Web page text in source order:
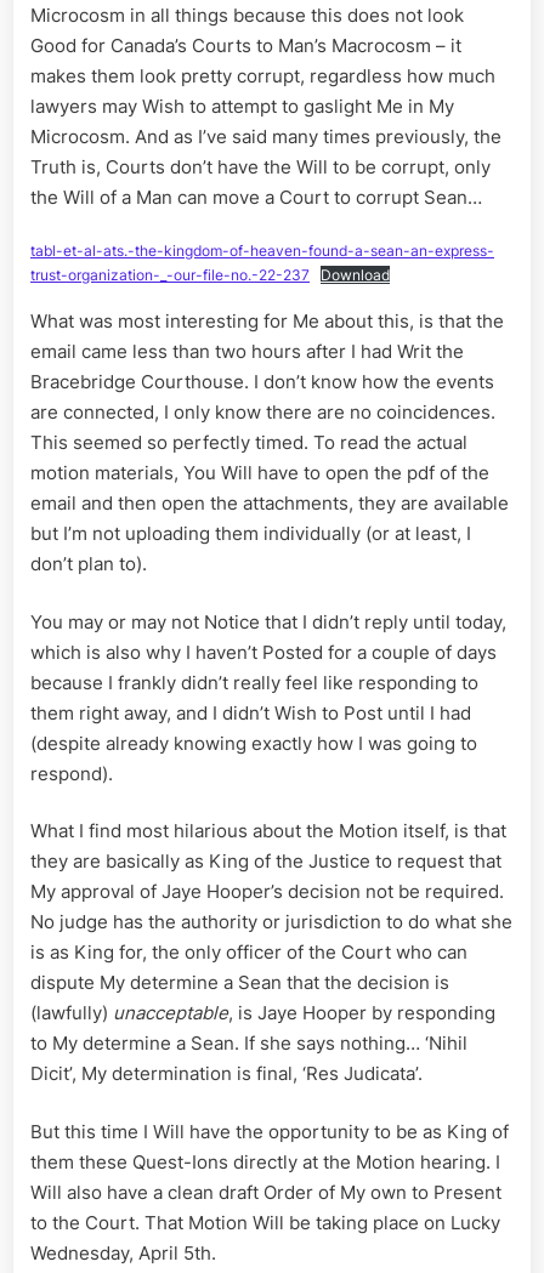
Microcosm in all things because this does not look
Good for Canada’s Courts to Man’s Macrocosm – it
makes them look pretty corrupt, regardless how much
lawyers may Wish to attempt to gaslight Me in My
Microcosm. And as I’ve said many times previously, the
Truth is, Courts don’t have the Will to be corrupt, only
the Will of a Man can move a Court to corrupt Sean…
tabl-et-al-ats.-the-kingdom-of-heaven-found-a-sean-an-express-
trust-organization-_-our-file-no.-22-237
Download
What was most interesting for Me about this, is that the
email came less than two hours after I had Writ the
Bracebridge Courthouse. I don’t know how the events
are connected, I only know there are no coincidences.
This seemed so perfectly timed. To read the actual
motion materials, You Will have to open the pdf of the
email and then open the attachments, they are available
but I’m not uploading them individually (or at least, I
don’t plan to).
You may or may not Notice that I didn’t reply until today,
which is also why I haven’t Posted for a couple of days
because I frankly didn’t really feel like responding to
them right away, and I didn’t Wish to Post until I had
(despite already knowing exactly how I was going to
respond).
What I find most hilarious about the Motion itself, is that
they are basically as King of the Justice to request that
My approval of Jaye Hooper’s decision not be required.
No judge has the authority or jurisdiction to do what she
is as King for, the only officer of the Court who can
dispute My determine a Sean that the decision is
(lawfully) unacceptable, is Jaye Hooper by responding
to My determine a Sean. If she says nothing… ‘Nihil
Dicit’, My determination is final, ‘Res Judicata’.
But this time I Will have the opportunity to be as King of
them these Quest-Ions directly at the Motion hearing. I
Will also have a clean draft Order of My own to Present
to the Court. That Motion Will be taking place on Lucky
Wednesday, April 5th.